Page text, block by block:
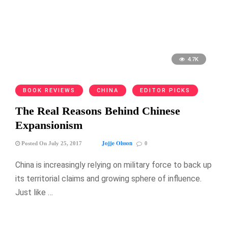
4.7K
BOOK REVIEWS CHINA EDITOR PICKS
The Real Reasons Behind Chinese
Expansionism
Posted On July 25, 2017 Jojje Olsson 0
China is increasingly relying on military force to back up
its territorial claims and growing sphere of influence.
Just like …